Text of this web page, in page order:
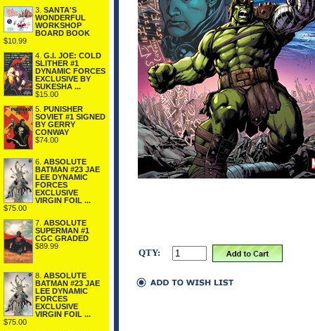
3. SANTA'S
WONDERFUL
WORKSHOP
BOARD BOOK
$10.99
4. G.I. JOE: COLD
SLITHER #1
DYNAMIC FORCES
EXCLUSIVE BY
SUKESHA ...
$15.00
5. PUNISHER
SOVIET #1 SIGNED
BY GERRY
CONWAY
$74.00
6. ABSOLUTE
BATMAN #23 JAE
LEE DYNAMIC
FORCES
EXCLUSIVE
VIRGIN FOIL ...
$75.00
7. ABSOLUTE
SUPERMAN #1
CGC GRADED
$89.99
8. ABSOLUTE
BATMAN #23 JAE
LEE DYNAMIC
FORCES
EXCLUSIVE
VIRGIN FOIL ...
$75.00
QTY: